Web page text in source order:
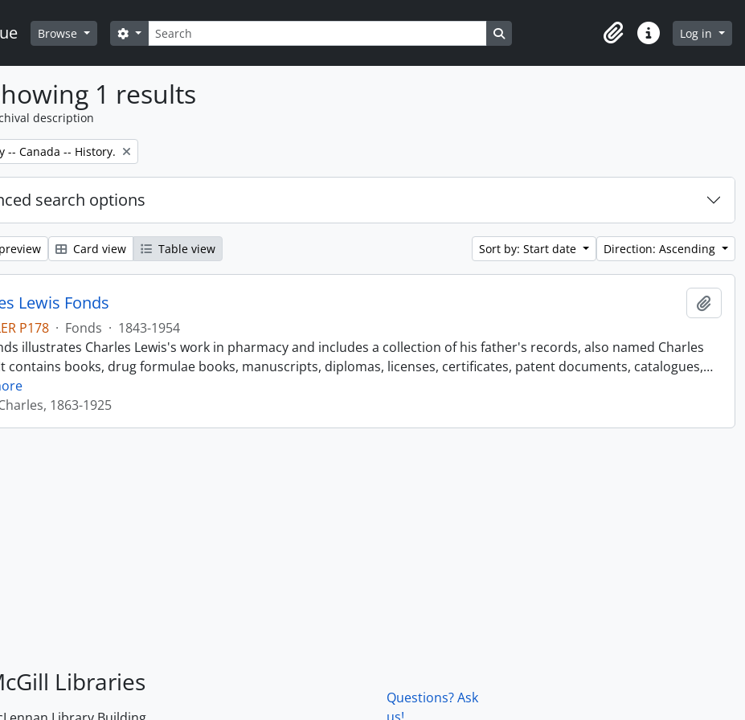
Browse Search
Search options Search in browse page
ClipboardQuick linksLog in
1 results
description
-- Canada -- History.
search options
Card view Table view Sort by: Start date Direction: Ascending
Lewis Fonds
P178 · Fonds · 1843-1954
illustrates Charles Lewis's work in pharmacy and includes a collection of his father's records, also named Charles
contains books, drug formulae books, manuscripts, diplomas, licenses, certificates, patent documents, catalogues,…
1863-1925
Libraries
Questions? Ask